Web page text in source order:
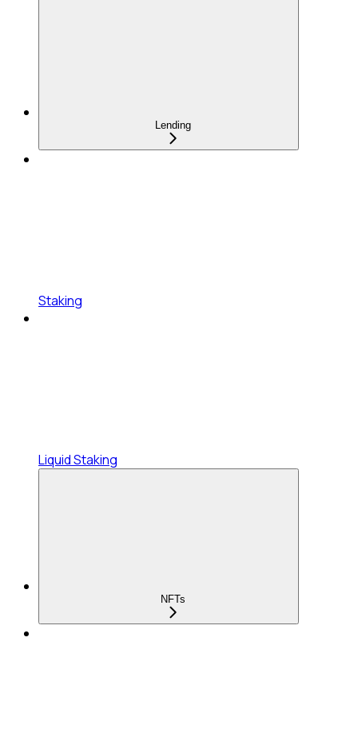
Lending
Staking
Liquid Staking
NFTs